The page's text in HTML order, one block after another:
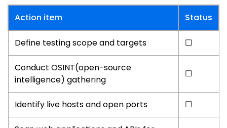
Action item Status
Define testing scope and targets ☐
Conduct OSINT(open-source
intelligence) gathering
☐
Identify live hosts and open ports ☐